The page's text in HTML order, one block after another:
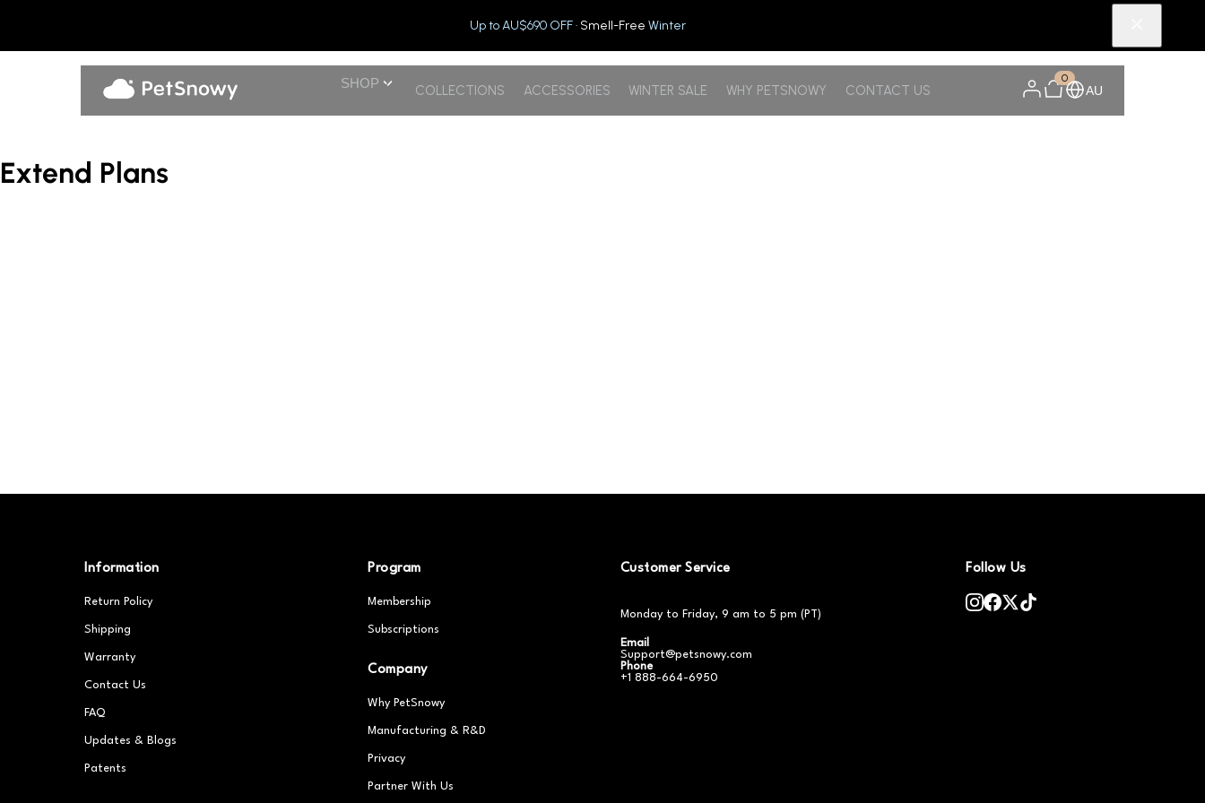
Up to AU$690 OFF· Smell-Free Winter
SHOP COLLECTIONS ACCESSORIES WINTER SALE WHY PETSNOWY CONTACT US
0
AU
Extend Plans
Information
Return Policy
Shipping
Warranty
Contact Us
FAQ
Updates & Blogs
Patents
Program
Membership
Subscriptions
Company
Why PetSnowy
Manufacturing & R&D
Privacy
Partner With Us
Customer Service
Monday to Friday, 9 am to 5 pm (PT)
Email
Support@petsnowy.com
Phone
+1 888-664-6950
Follow Us